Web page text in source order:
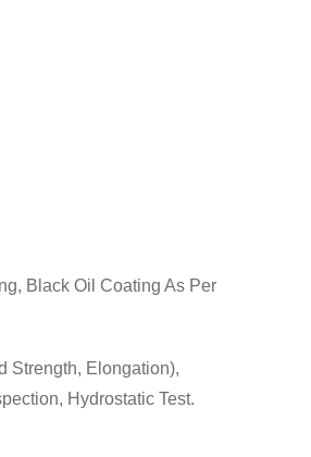
Black Oil Coating As Per
Strength, Elongation),
Hydrostatic Test.